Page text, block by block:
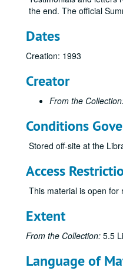
the end. The official
Dates
Creation: 1993
Creator
From the
Conditions
Stored off-site at the
Access
This material is open for
Extent
From the Collection: 5.5
Language of